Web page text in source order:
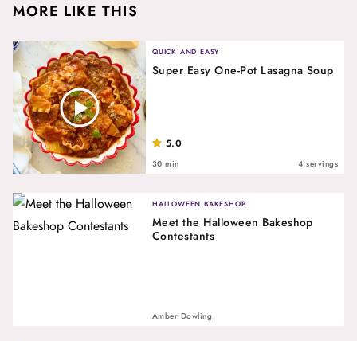
MORE LIKE THIS
QUICK AND EASY
Super Easy One-Pot Lasagna Soup
5.0
30 min 4 servings
HALLOWEEN BAKESHOP
Meet the Halloween Bakeshop
Contestants
Amber Dowling